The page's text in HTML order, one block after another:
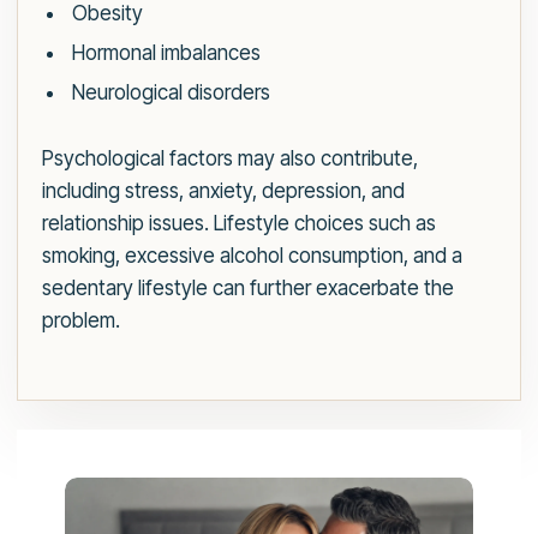
Obesity
Hormonal imbalances
Neurological disorders
Psychological factors may also contribute,
including stress, anxiety, depression, and
relationship issues. Lifestyle choices such as
smoking, excessive alcohol consumption, and a
sedentary lifestyle can further exacerbate the
problem.